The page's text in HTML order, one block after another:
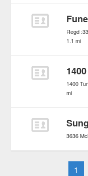
Regd
1.1 mi
1400
mi
3636
1